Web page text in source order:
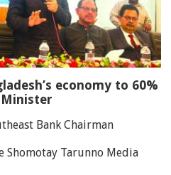
economy to 60%
Bank Chairman
Tarunno Media